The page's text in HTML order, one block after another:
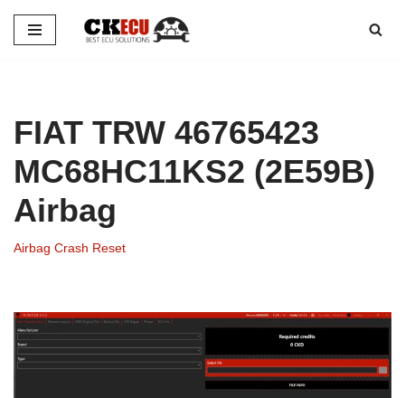
Skip
FIAT TRW 46765423
MC68HC11KS2 (2E59B)
Airbag
Airbag Crash Reset